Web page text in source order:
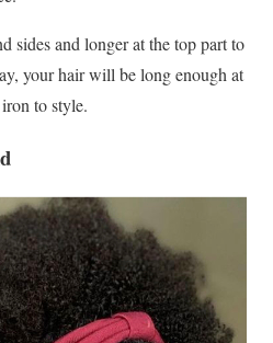
sides and longer at the top part to
your hair will be long enough at
to style.